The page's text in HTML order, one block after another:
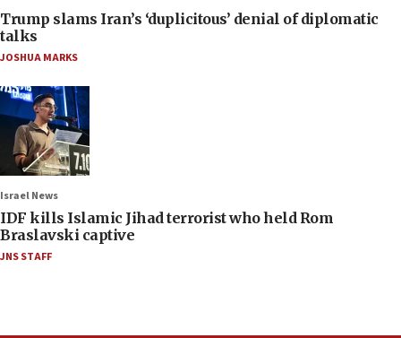
Trump slams Iran’s ‘duplicitous’ denial of diplomatic
talks
JOSHUA MARKS
Israel News
IDF kills Islamic Jihad terrorist who held Rom
Braslavski captive
JNS STAFF